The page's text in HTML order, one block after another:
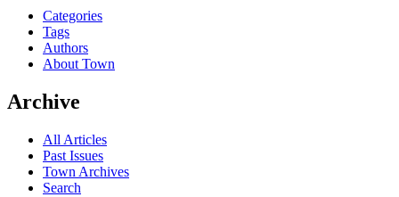
Categories
Tags
Authors
About Town
Archive
All Articles
Past Issues
Town Archives
Search